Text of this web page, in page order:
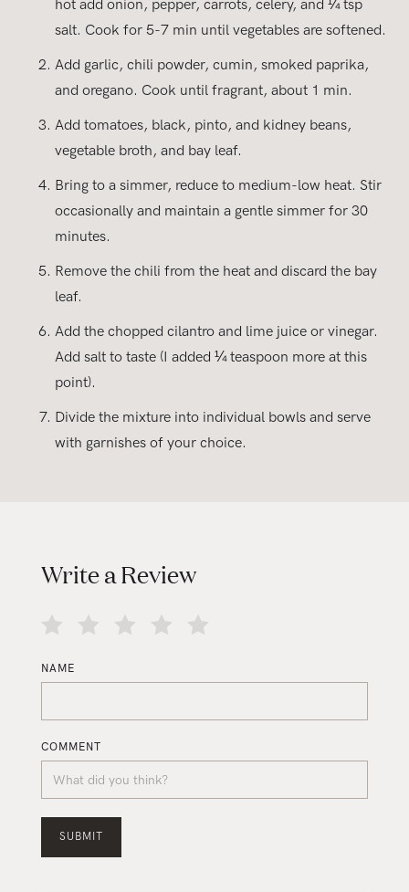
hot add onion, pepper, carrots, celery, and ¼ tsp
salt. Cook for 5-7 min until vegetables are softened.
Add garlic, chili powder, cumin, smoked paprika,
and oregano. Cook until fragrant, about 1 min.
Add tomatoes, black, pinto, and kidney beans,
vegetable broth, and bay leaf.
Bring to a simmer, reduce to medium-low heat. Stir
occasionally and maintain a gentle simmer for 30
minutes.
Remove the chili from the heat and discard the bay
leaf.
Add the chopped cilantro and lime juice or vinegar.
Add salt to taste (I added ¼ teaspoon more at this
point).
Divide the mixture into individual bowls and serve
with garnishes of your choice.
Write a Review
NAME
COMMENT